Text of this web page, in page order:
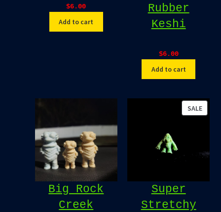
$6.00
Add to cart
Rubber
Keshi
$6.00
Add to cart
Big Rock
Creek
SALE
ON
Super
Stretchy